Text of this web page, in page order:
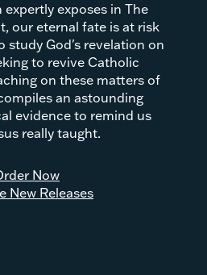
expertly exposes in The
our eternal fate is at risk
study God's revelation on
to revive Catholic
on these matters of
an astounding
evidence to remind us
really taught.
Now
New Releases